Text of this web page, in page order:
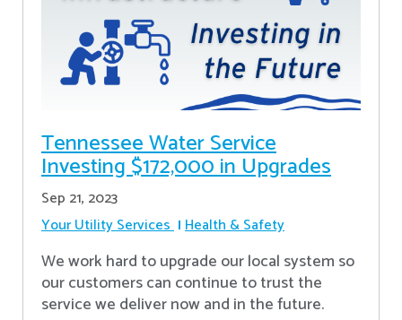
Tennessee Water Service
Investing $172,000 in Upgrades
Sep 21, 2023
Your Utility Services Health & Safety
We work hard to upgrade our local system so
our customers can continue to trust the
service we deliver now and in the future.